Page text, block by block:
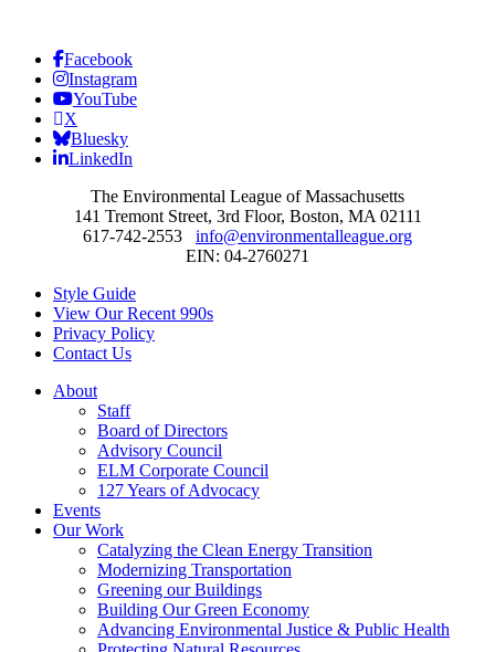
Facebook
Instagram
YouTube
X
Bluesky
LinkedIn
The Environmental League of Massachusetts
141 Tremont Street, 3rd Floor, Boston, MA 02111
617-742-2553 info@environmentalleague.org
EIN: 04-2760271
Style Guide
View Our Recent 990s
Privacy Policy
Contact Us
About
Staff
Board of Directors
Advisory Council
ELM Corporate Council
127 Years of Advocacy
Events
Our Work
Catalyzing the Clean Energy Transition
Modernizing Transportation
Greening our Buildings
Building Our Green Economy
Advancing Environmental Justice & Public Health